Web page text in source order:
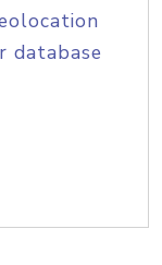
database